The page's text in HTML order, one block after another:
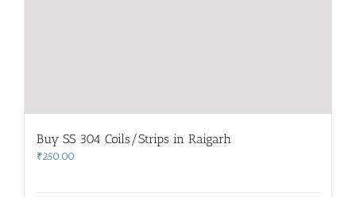
Buy SS 304 Coils/Strips in Raigarh
₹250.00